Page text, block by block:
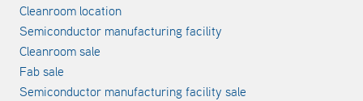
Cleanroom location
Semiconductor manufacturing facility
Cleanroom sale
Fab sale
Semiconductor manufacturing facility sale